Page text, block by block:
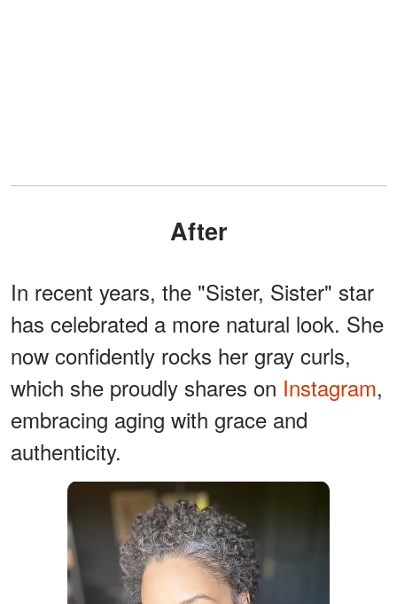
After
In recent years, the "Sister, Sister" star
has celebrated a more natural look. She
now confidently rocks her gray curls,
which she proudly shares on Instagram,
embracing aging with grace and
authenticity.